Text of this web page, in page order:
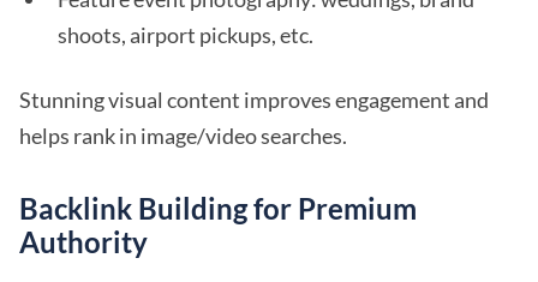
shoots, airport pickups, etc.
Stunning visual content improves engagement and
helps rank in image/video searches.
Backlink Building for Premium
Authority